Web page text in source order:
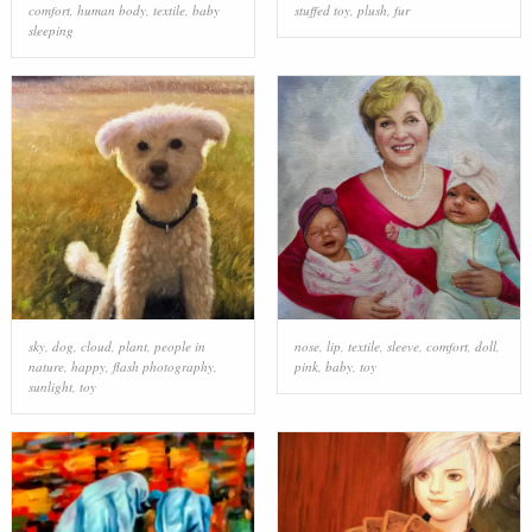
comfort, human body, textile, baby
sleeping
stuffed toy, plush, fur
sky, dog cloud, plant, people in
nature, happy, flash photography,
sunlight, toy
nose, lip textile, sleeve, comfort, doll,
pink, baby, toy